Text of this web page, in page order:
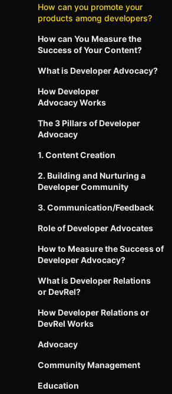
How can you promote your
products among developers?
How can You Measure the
Success of Your Content?
What is Developer Advocacy?
How Developer
Advocacy Works
The 3 Pillars of Developer
Advocacy
1. Content Creation
2. Building and Nurturing a
Developer Community
3. Communication/Feedback
Role of Developer Advocates
How to Measure the Success of
Developer Advocacy?
What is Developer Relations
or DevRel?
How Developer Relations or
DevRel Works
Advocacy
Community Management
Education